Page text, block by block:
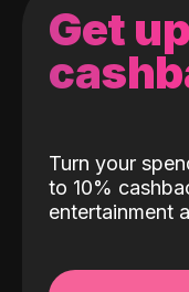
Get
Turn your
to 10%
entertainment